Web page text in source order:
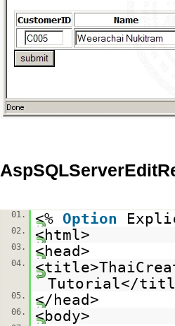
01. <% Option
02. <html>
03. <head>
04.
Tutorial</
05. </head>
06. <body>